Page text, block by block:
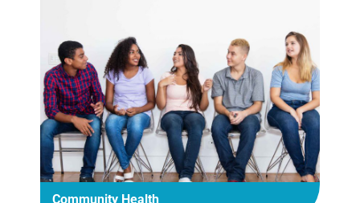
Community Health